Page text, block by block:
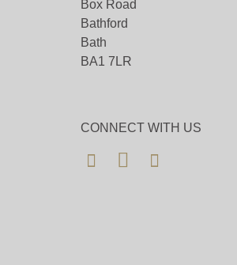
Box Road
Bathford
Bath
BA1 7LR
CONNECT WITH US